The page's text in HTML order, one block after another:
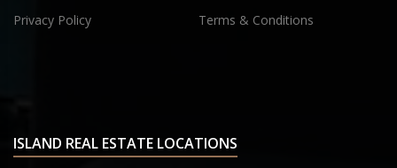
Privacy Policy
Terms & Conditions
ISLAND REAL ESTATE LOCATIONS